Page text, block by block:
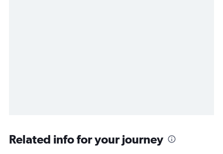
Related info for your journey